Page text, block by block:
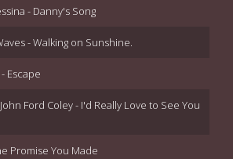
- Danny's Song
- Walking on Sunshine.
Escape
Ford Coley - I'd Really Love to See You
Promise You Made